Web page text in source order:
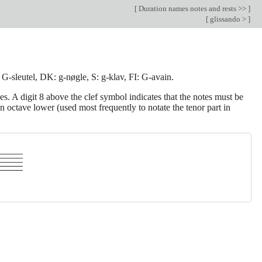
[ Duration names notes and rests >> ]
[ glissando > ]
sleutel, DK: g-nøgle, S: g-klav, FI: G-avain.
A digit 8 above the clef symbol indicates that the notes must be
lower (used most frequently to notate the tenor part in